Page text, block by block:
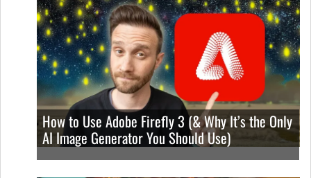
How to Use Adobe Firefly 3 (& Why It’s the Only
AI Image Generator You Should Use)